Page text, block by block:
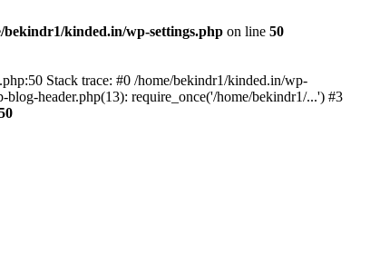
bekindr1/kinded.in/wp-settings.php on line 50
Stack trace: #0 /home/bekindr1/kinded.in/wp-
header.php(13): require_once('/home/bekindr1/...') #3